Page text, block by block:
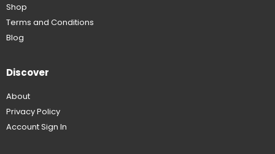
Shop
Terms and Conditions
Blog
Discover
About
Privacy Policy
Account Sign In